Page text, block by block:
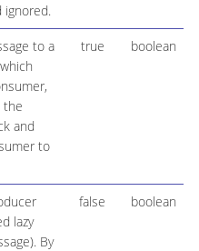
ignored.
to a
the
and
to
true boolean
lazy
By
false boolean